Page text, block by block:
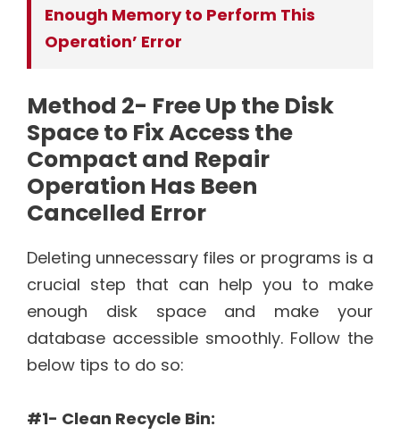
Enough Memory to Perform This
Operation’ Error
Method 2- Free Up the Disk
Space to Fix Access the
Compact and Repair
Operation Has Been
Cancelled Error
Deleting unnecessary files or programs is a
crucial step that can help you to make
enough disk space and make your
database accessible smoothly. Follow the
below tips to do so:
#1- Clean Recycle Bin: